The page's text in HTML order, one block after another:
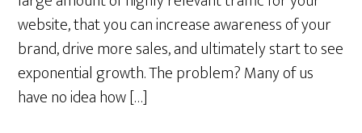
website, that you can increase awareness of your
brand, drive more sales, and ultimately start to see
exponential growth. The problem? Many of us
have no idea how […]